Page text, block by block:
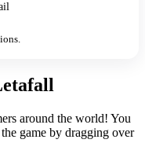
around the world! You
game by dragging over